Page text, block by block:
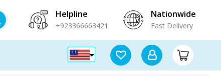
Helpline
+923366663421
Nationwide
Fast Delivery